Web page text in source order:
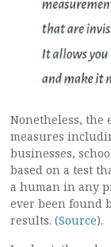
Nonetheless, the
measures
businesses,
based on a test
a human in any
ever been found
results. (Source).